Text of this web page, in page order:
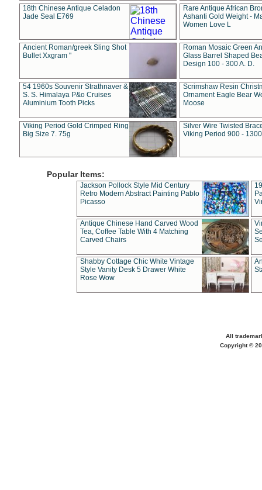
18th Chinese Antique Celadon
Jade Seal E769
Rare Antique African
Ashanti Gold Weight -
Women Love L
Ancient Roman/greek Sling Shot
Bullet Xxgram "
Roman Mosaic Green
Glass Barrel Shaped
Design 100 - 300 A. D.
54 1960s Souvenir Strathnaver &
S. S. Himalaya P&o Cruises
Aluminium Tooth Picks
Scrimshaw Resin
Ornament Eagle Bear
Moose
Viking Period Gold Crimped Ring
Big Size 7. 75g
Silver Wire Twisted
Viking Period 900 -
Popular Items:
Jackson Pollock Style Mid Century
Retro Modern Abstract Painting Pablo
Picasso
Antique Chinese Hand Carved Wood
Tea, Coffee Table With 4 Matching
Carved Chairs
Shabby Cottage Chic White Vintage
Style Vanity Desk 5 Drawer White
Rose Wow
All
Copyright ©